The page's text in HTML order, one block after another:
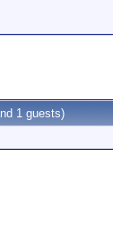
1 guests)